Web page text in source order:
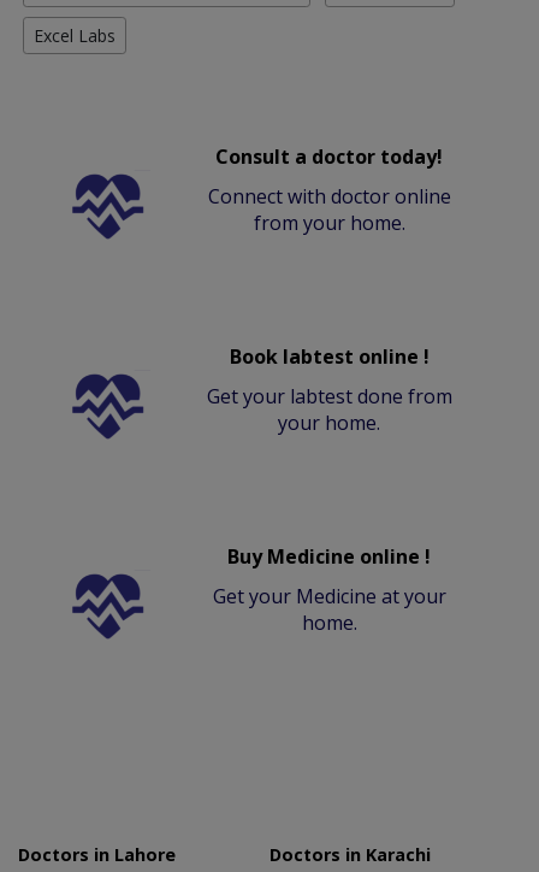
Excel Labs
Consult a doctor today!
Connect with doctor online
from your home.
Book labtest online !
Get your labtest done from
your home.
Buy Medicine online !
Get your Medicine at your
home.
Doctors in Lahore
Doctors in Karachi